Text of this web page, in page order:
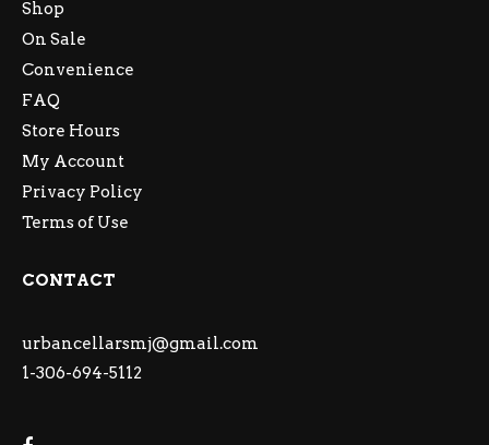
Shop
On Sale
Convenience
FAQ
Store Hours
My Account
Privacy Policy
Terms of Use
CONTACT
urbancellarsmj@gmail.com
1-306-694-5112